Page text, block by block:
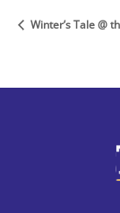
Winter’s Tale @